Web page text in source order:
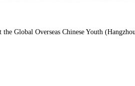
the Global Overseas Chinese Youth